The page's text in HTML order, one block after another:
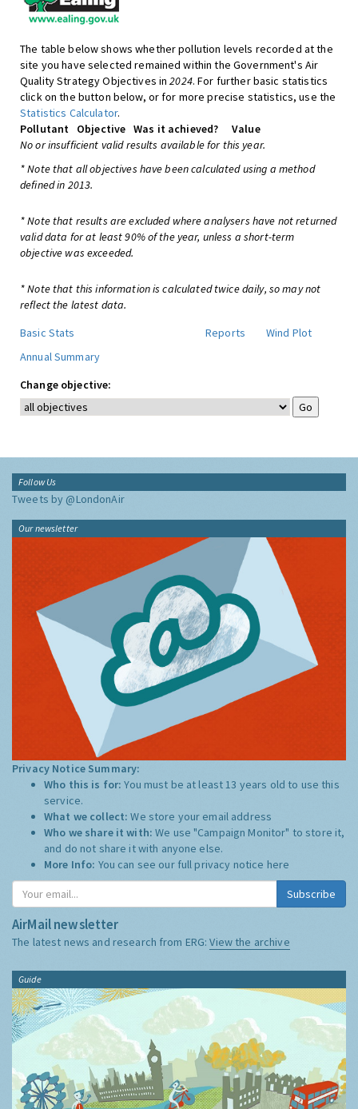
The table below shows whether pollution levels recorded at the
site you have selected remained within the Government's Air
Quality Strategy Objectives in2024. For further basic statistics
click on the button below, or for more precise statistics, use the
Statistics Calculator.
Pollutant
Objective Was it achieved?
Value
No or insufficient valid results available for this year.
* Note that all objectives have been calculated using a method
defined in 2013.
* Note that results are excluded where analysers have not returned
valid data for at least 90% of the year, unless a short-term
objective was exceeded.
* Note that this information is calculated twice daily, so may not
reflect the latest data.
Basic Stats
Reports
Wind Plot
Annual Summary
Change objective:
Follow Us
Tweets by @LondonAir
Our newsletter
Privacy Notice Summary:
Who this is for:You must be at least 13 years old to use this
service.
What we collect:We store your email address
Who we share it with:We use "Campaign Monitor" to store it,
and do not share it with anyone else.
More Info: You can see our full privacy notice here
Subscribe
AirMail newsletter
The latest news and research from ERG:View the archive
Guide